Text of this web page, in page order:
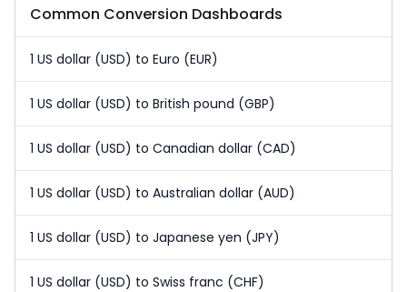
Common Conversion Dashboards
1 US dollar (USD) to Euro (EUR)
1 US dollar (USD) to British pound (GBP)
1 US dollar (USD) to Canadian dollar (CAD)
1 US dollar (USD) to Australian dollar (AUD)
1 US dollar (USD) to Japanese yen (JPY)
1 US dollar (USD) to Swiss franc (CHF)